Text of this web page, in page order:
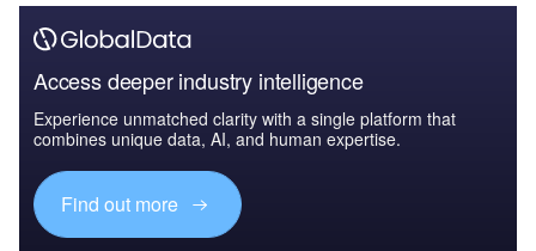
Access deeper industry intelligence
Experience unmatched clarity with a single platform that
combines unique data, AI, and human expertise.
Find out more